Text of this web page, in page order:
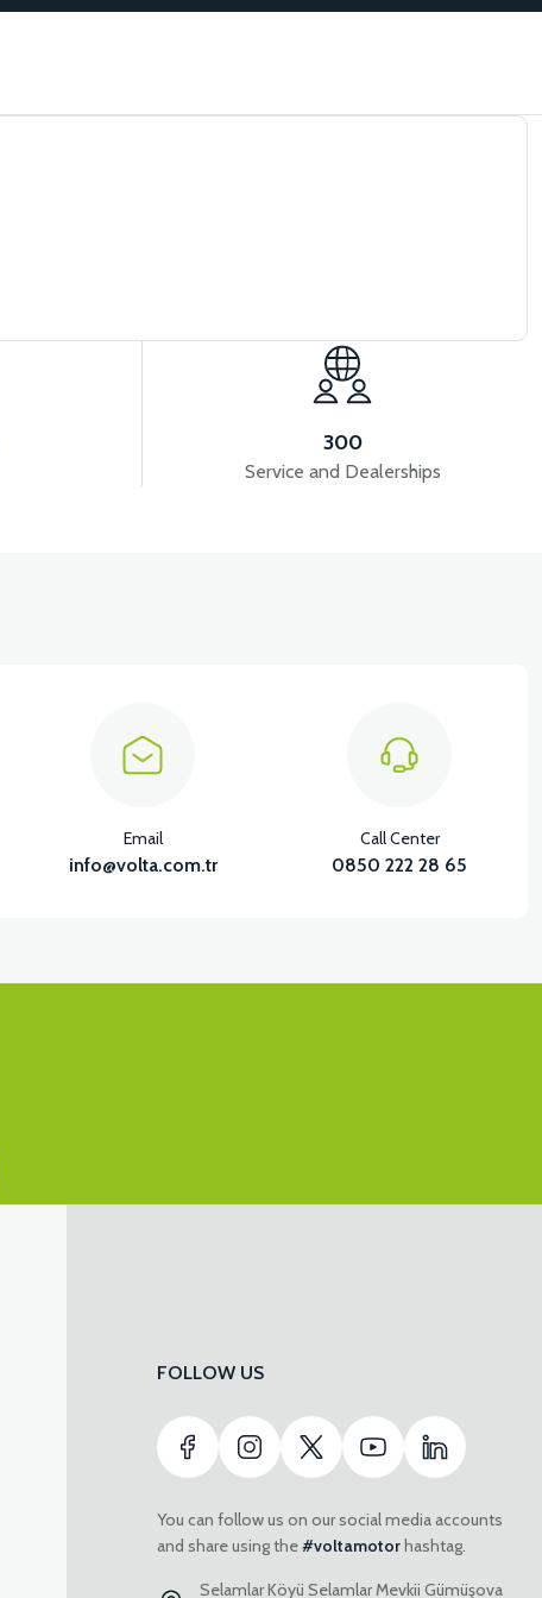
300
Service and Dealerships
Email
info@volta.com.tr
Call Center
0850 222 28 65
FOLLOW US
You can follow us on our social media accounts
and share using the#voltamotorhashtag.
Selamlar Köyü Selamlar Mevkii Gümüşova